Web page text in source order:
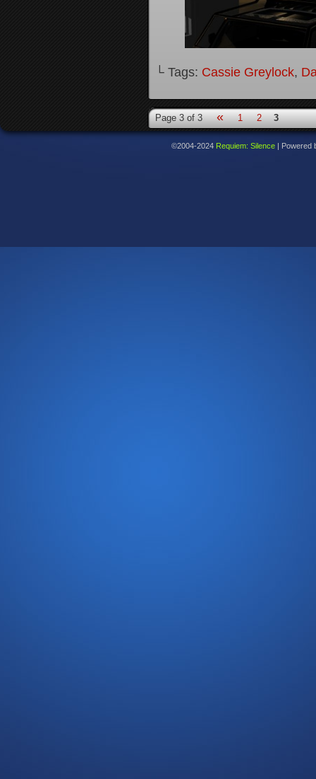
└ Tags: Cassie Greylock,
Page 3 of 3 « 1 2 3
©2004-2024 Requiem: Silence | Powered